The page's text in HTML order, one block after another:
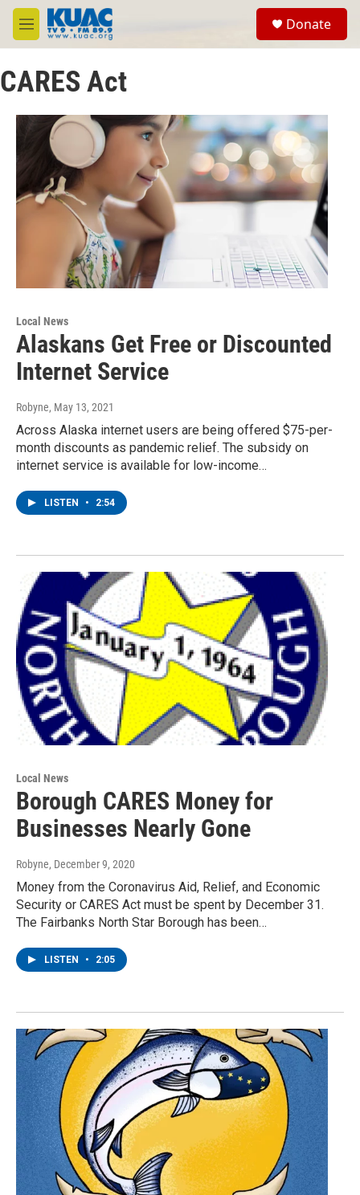
Skip to main content
M
e
u
Donate
CARES Act
Local News
Alaskans Get Free or Discounted
Internet Service
Robyne, May 13, 2021
Across Alaska internet users are being offered $75-per-
month discounts as pandemic relief. The subsidy on
internet service is available for low-income…
LISTEN • 2:54
Local News
Borough CARES Money for
Businesses Nearly Gone
Robyne, December 9, 2020
Money from the Coronavirus Aid, Relief, and Economic
Security or CARES Act must be spent by December 31.
The Fairbanks North Star Borough has been…
LISTEN • 2:05